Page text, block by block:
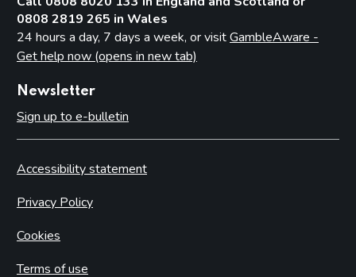
0808 2819 265 in Wales
24 hours a day, 7 days a week, or visitGambleAware -
Get help now (opens in new tab)
Newsletter
Sign up to e-bulletin
Accessibility statement
Privacy Policy
Cookies
Terms of use